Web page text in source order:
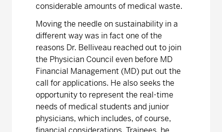
considerable amounts of medical waste.
Moving the needle on sustainability in a
different way was in fact one of the
reasons Dr. Belliveau reached out to join
the Physician Council even before MD
Financial Management (MD) put out the
call for applications. He also seeks the
opportunity to represent the real-time
needs of medical students and junior
physicians, which includes, of course,